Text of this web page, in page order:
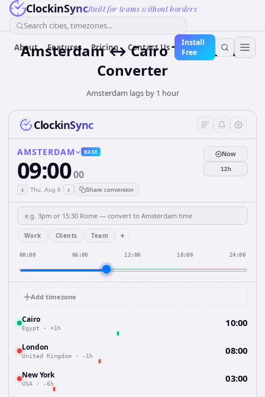
ClockinSyncBuilt for teams without borders
Search cities, timezones...
About Features Pricing Contact Us
Install
Free
Amsterdam ↔ Cairo Time Zone
Converter
Amsterdam lags by 1 hour
ClockinSync
AMSTERDAM BASE
09:0000
‹ Thu, Aug 6 › Share conversion
Now
12h
Work Clients Team +
00:00 06:00 12:00 18:00 24:00
Add timezone
Cairo
Egypt · +1h 10:00
London
United Kingdom · -1h 08:00
New York
USA · -6h 03:00